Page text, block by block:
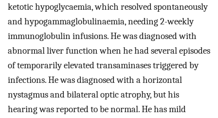
ketotic hypoglycaemia, which resolved spontaneously
and hypogammaglobulinaemia, needing 2-weekly
immunoglobulin infusions. He was diagnosed with
abnormal liver function when he had several episodes
of temporarily elevated transaminases triggered by
infections. He was diagnosed with a horizontal
nystagmus and bilateral optic atrophy, but his
hearing was reported to be normal. He has mild